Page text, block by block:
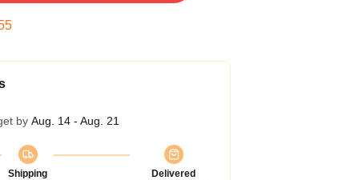
by Aug. 14 - Aug. 21
Shipping
Delivered